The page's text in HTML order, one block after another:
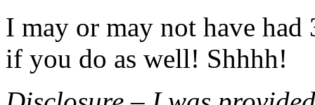
I may or may not have had
if you do as well! Shhhh!